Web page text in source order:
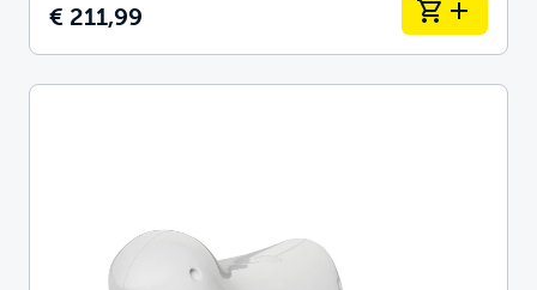
€ 211,99